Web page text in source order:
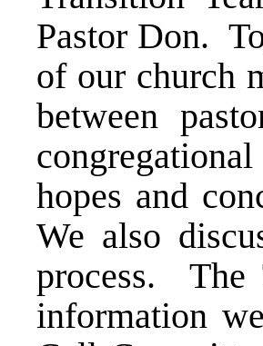
Pastor Don.
of our church
between
hopes and
We also
process. The
information